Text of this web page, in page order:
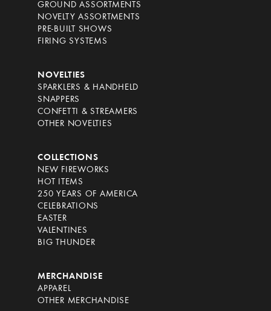
GROUND ASSORTMENTS
NOVELTY ASSORTMENTS
PRE-BUILT SHOWS
FIRING SYSTEMS
NOVELTIES
SPARKLERS & HANDHELD
SNAPPERS
CONFETTI & STREAMERS
OTHER NOVELTIES
COLLECTIONS
NEW FIREWORKS
HOT ITEMS
250 YEARS OF AMERICA
CELEBRATIONS
EASTER
VALENTINES
BIG THUNDER
MERCHANDISE
APPAREL
OTHER MERCHANDISE